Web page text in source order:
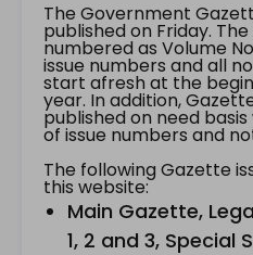
The Government
published on Friday.
numbered as Volume
issue numbers and all
start afresh at the
year. In addition,
published on need
of issue numbers and
The following Gazette
this website:
Main Gazette,
1, 2 and 3, Special